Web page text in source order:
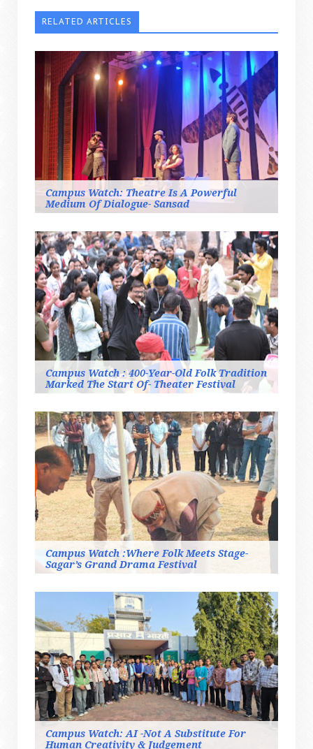
RELATED ARTICLES
Campus Watch: Theatre Is A Powerful
Medium Of Dialogue- Sansad
Campus Watch : 400-Year-Old Folk Tradition
Marked The Start Of- Theater Festival
Campus Watch :Where Folk Meets Stage-
Sagar’s Grand Drama Festival
Campus Watch: AI -Not A Substitute For
Human Creativity & Judgement